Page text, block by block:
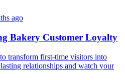
ago
Bakery Customer Loyalty
transform first-time visitors into
relationships and watch your